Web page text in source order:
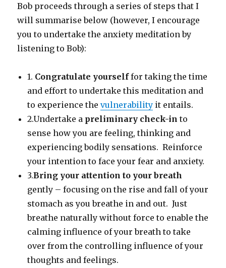
Bob proceeds through a series of steps that I
will summarise below (however, I encourage
you to undertake the anxiety meditation by
listening to Bob):
1. Congratulate yourselffor taking the time
and effort to undertake this meditation and
to experience thevulnerability it entails.
2.Undertake a preliminary check-in to
sense how you are feeling, thinking and
experiencing bodily sensations. Reinforce
your intention to face your fear and anxiety.
3.Bring your attention to your breath
gently – focusing on the rise and fall of your
stomach as you breathe in and out. Just
breathe naturally without force to enable the
calming influence of your breath to take
over from the controlling influence of your
thoughts and feelings.